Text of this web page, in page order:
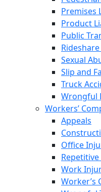
Premises
Product
Public
Sexual
Slip and
Truck
Wrongful
Workers’
Appeals
Office
Work
Worker’s